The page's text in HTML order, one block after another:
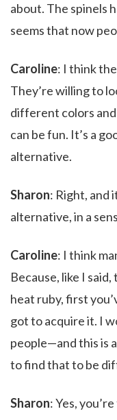
about. The spinels
seems that now
Caroline: I think
They’re willing to
different colors
can be fun. It’s a
alternative.
Sharon: Right, and
alternative, in a
Caroline: I think
Because, like I
heat ruby, first
got to acquire it. I
people—and this is
to find that to be
Sharon: Yes,